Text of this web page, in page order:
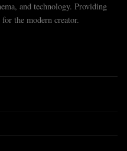
and technology. Providing
the modern creator.